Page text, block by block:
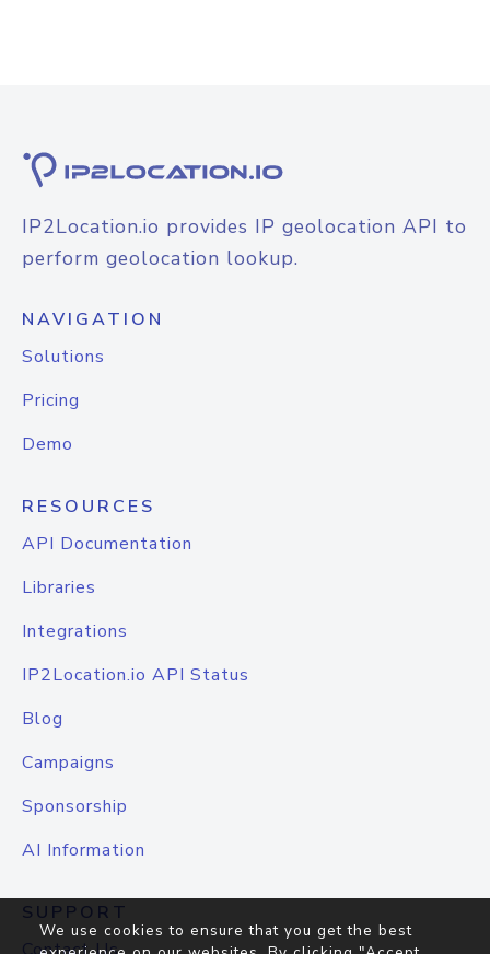
IP2Location.io provides IP geolocation API to
perform geolocation lookup.
NAVIGATION
Solutions
Pricing
Demo
RESOURCES
API Documentation
Libraries
Integrations
IP2Location.io API Status
Blog
Campaigns
Sponsorship
AI Information
SUPPORT
We use cookies to ensure that you get the best